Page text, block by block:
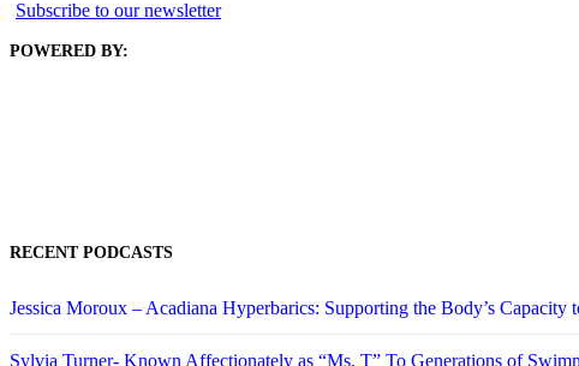
Subscribe to our newsletter
POWERED BY:
RECENT PODCASTS
Jessica Moroux – Acadiana Hyperbarics: Supporting the Body’s Capacity
Sylvia Turner- Known Affectionately as “Ms. T” To Generations of